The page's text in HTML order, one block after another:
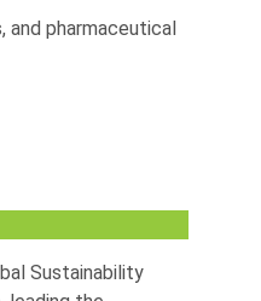
and pharmaceutical
Sustainability